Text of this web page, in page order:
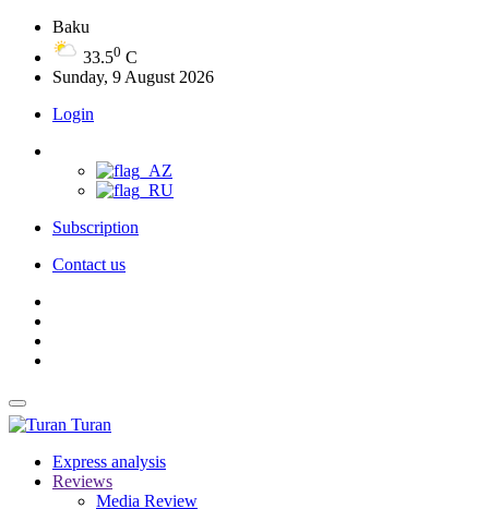
Baku
33.50 C
Sunday, 9 August 2026
Login
Subscription
Contact us
Turan
Express analysis
Reviews
Media Review